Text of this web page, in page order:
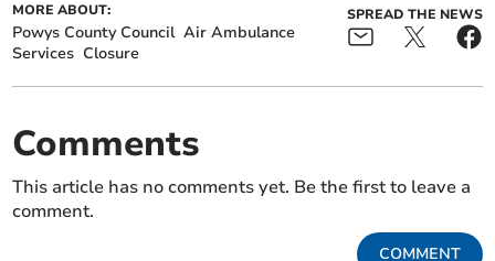
MORE ABOUT:
Powys County Council Air Ambulance
Services Closure
SPREAD THE NEWS
Comments
This article has no comments yet. Be the first to leave a
comment.
COMMENT